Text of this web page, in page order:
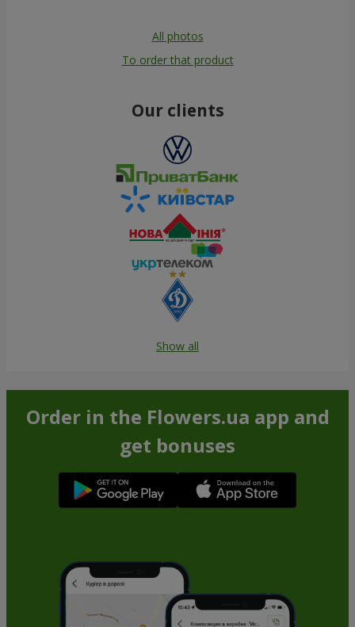
All photos
To order that product
Our clients
Show all
Order in the Flowers.ua app and
get bonuses